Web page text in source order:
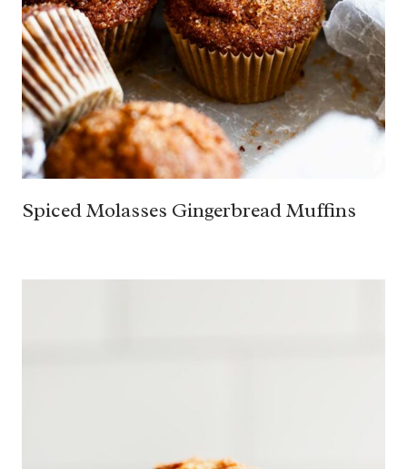
Spiced Molasses Gingerbread Muffins